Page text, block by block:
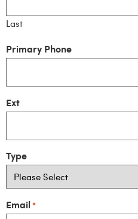
Last
Primary Phone
Ext
Type
Email*